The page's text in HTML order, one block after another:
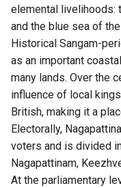
elemental livelihoods:
and the blue sea of
Historical Sangam-
as an important
many lands. Over the
influence of local
British, making it a
Electorally,
voters and is divided
Nagapattinam,
At the parliamentary